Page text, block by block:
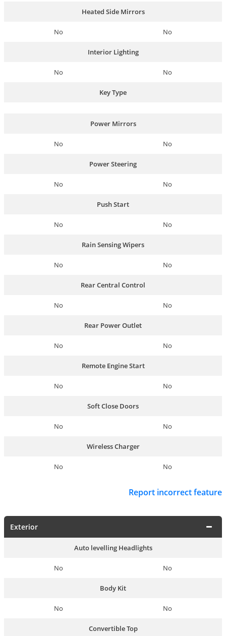
Heated Side Mirrors
No No
Interior Lighting
No No
Key Type
Power Mirrors
No No
Power Steering
No No
Push Start
No No
Rain Sensing Wipers
No No
Rear Central Control
No No
Rear Power Outlet
No No
Remote Engine Start
No No
Soft Close Doors
No No
Wireless Charger
No No
Report incorrect feature
Exterior
Auto levelling Headlights
No No
Body Kit
No No
Convertible Top